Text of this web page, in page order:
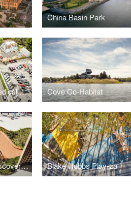
China Basin Park
Buffalo Niagara Medical Campus Streetscape Cove Co-Habitat
Hall of Science Discovery Terrace Blake Hobbs Play-za